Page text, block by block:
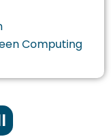
Computing